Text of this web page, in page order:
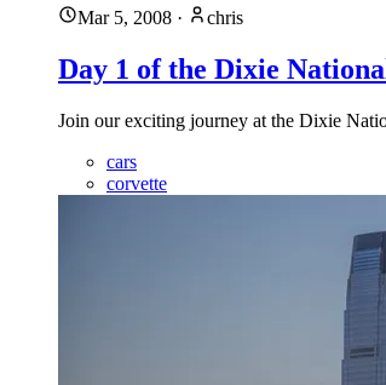
Mar 5, 2008 · chris
Day 1 of the Dixie
Join our exciting journey at the Dixie
cars
corvette